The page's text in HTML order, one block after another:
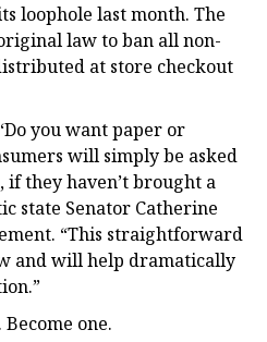
loophole last month. The
law to ban all non-
at store checkout
you want paper or
will simply be asked
they haven’t brought a
state Senator Catherine
“This straightforward
and will help dramatically
one.